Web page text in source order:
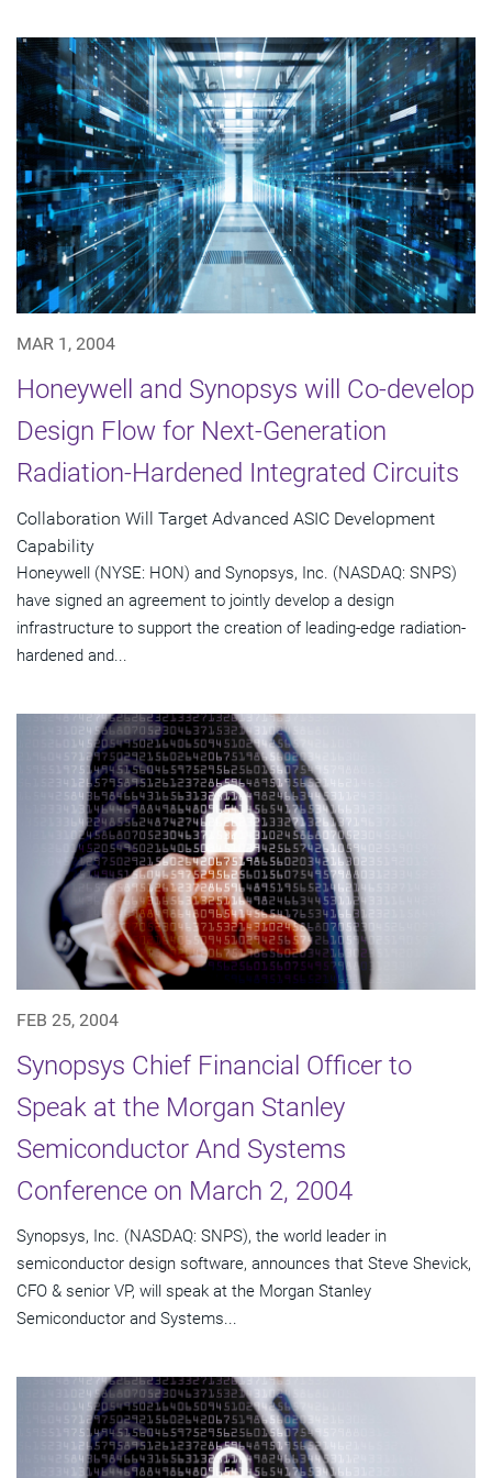
MAR 1, 2004
Honeywell and Synopsys will Co-develop
Design Flow for Next-Generation
Radiation-Hardened Integrated Circuits
Collaboration Will Target Advanced ASIC Development
Capability
Honeywell (NYSE: HON) and Synopsys, Inc. (NASDAQ: SNPS)
have signed an agreement to jointly develop a design
infrastructure to support the creation of leading-edge radiation-
hardened and...
FEB 25, 2004
Synopsys Chief Financial Officer to
Speak at the Morgan Stanley
Semiconductor And Systems
Conference on March 2, 2004
Synopsys, Inc. (NASDAQ: SNPS), the world leader in
semiconductor design software, announces that Steve Shevick,
CFO & senior VP, will speak at the Morgan Stanley
Semiconductor and Systems...